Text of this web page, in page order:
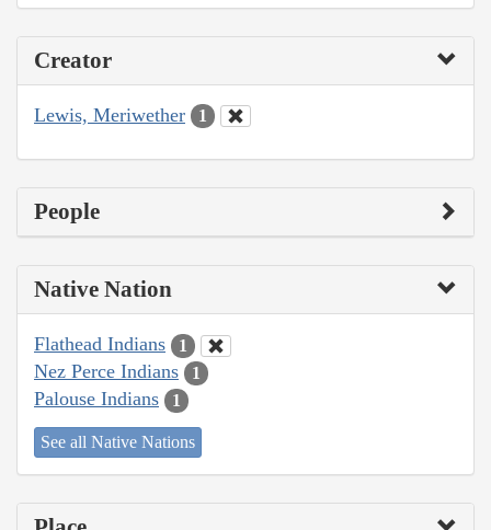
Creator
Lewis, Meriwether 1
People
Native Nation
Flathead Indians 1
Nez Perce Indians 1
Palouse Indians 1
See all Native Nations